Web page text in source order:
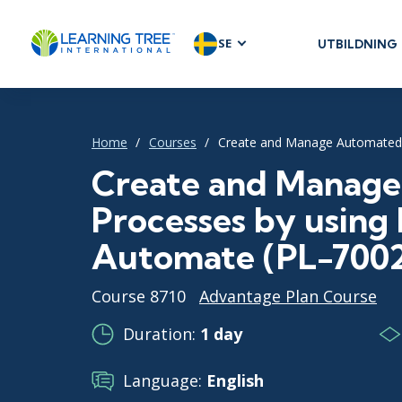
SE UTBILDNING
Agile
Development
Product
Scrum
Home Courses Create and Manage
Create and
Processes by using
Automate (PL-
Course 8710
Advantage Plan Course
Duration: 1 day
Language: English